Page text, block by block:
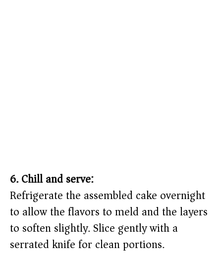
6. Chill and serve:
Refrigerate the assembled cake overnight
to allow the flavors to meld and the layers
to soften slightly. Slice gently with a
serrated knife for clean portions.